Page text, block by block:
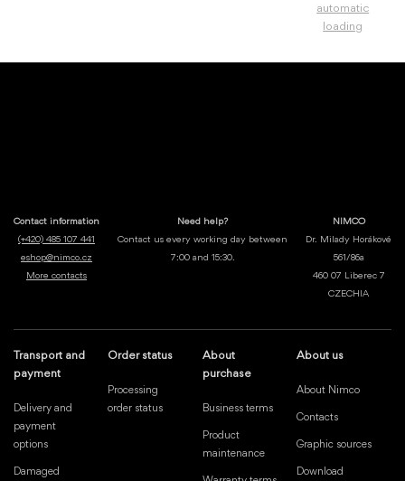
automatic
loading
Contact information
(+420) 485 107 441
eshop@nimco.cz
More contacts
Need help?
Contact us every working day between
7:00 and 15:30.
NIMCO
Dr. Milady Horákové
561/86a
460 07 Liberec 7
CZECHIA
Transport and
payment
Delivery and
payment
options
Damaged
Order status
Processing
order status
About
purchase
Business terms
Product
maintenance
About us
About Nimco
Contacts
Graphic sources
Download